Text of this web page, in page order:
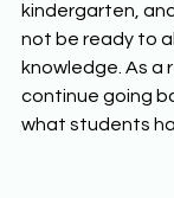
kindergarten,
not be ready to
knowledge. As a
continue going
what students